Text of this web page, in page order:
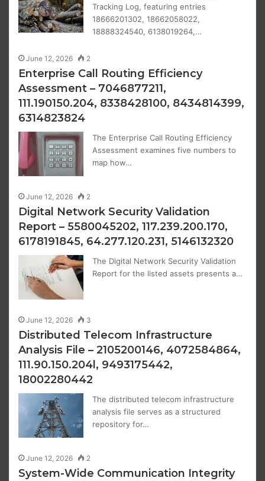
Tracking Log, featuring entries
18666201302, 18662058022,
18888324540, 6138019264,…
June 12, 2026 2
Enterprise Call Routing Efficiency
Assessment – 7046877211,
111.190150.204, 8338428100, 8434814399,
6314823824
The Enterprise Call Routing Efficiency
Assessment examines five numbers to
map how…
June 12, 2026 2
Digital Network Security Validation
Report – 5580045202, 117.239.200.170,
6178191845, 64.277.120.231, 5146132320
The Digital Network Security Validation
Report for the listed assets presents a…
June 12, 2026 3
Distributed Telecom Infrastructure
Analysis File – 2105200146, 4072584864,
111.90.150.204l, 9493175442,
18002280442
The distributed telecom infrastructure
analysis file serves as a structured
repository for…
June 12, 2026 2
System-Wide Communication Integrity